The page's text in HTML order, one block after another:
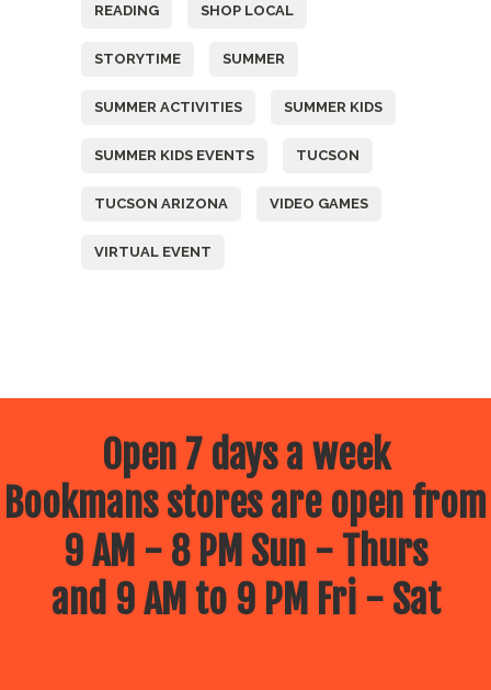
READING SHOP LOCAL
STORYTIME SUMMER
SUMMER ACTIVITIES SUMMER KIDS
SUMMER KIDS EVENTS TUCSON
TUCSON ARIZONA VIDEO GAMES
VIRTUAL EVENT
Open 7 days a week
Bookmans stores are open from
9 AM - 8 PM Sun - Thurs
and 9 AM to 9 PM Fri - Sat